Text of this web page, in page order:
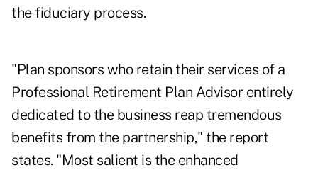
the fiduciary process.
"Plan sponsors who retain their services of a
Professional Retirement Plan Advisor entirely
dedicated to the business reap tremendous
benefits from the partnership," the report
states. "Most salient is the enhanced